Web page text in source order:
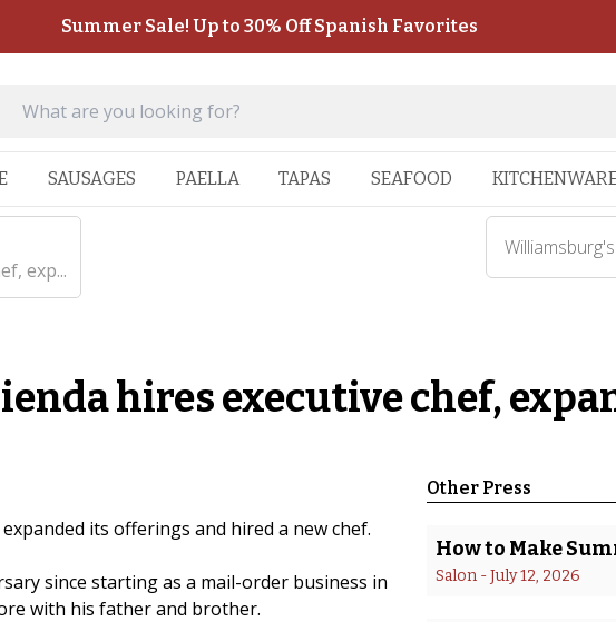
Summer Sale! Up to 30% Off Spanish Favorites
SAUSAGES PAELLA TAPAS SEAFOOD
exp...
hires executive chef,
its offerings and hired a new chef.
since starting as a mail-order business in
with his father and brother.
Other Press
How to Make
Salon - July 12, 2026